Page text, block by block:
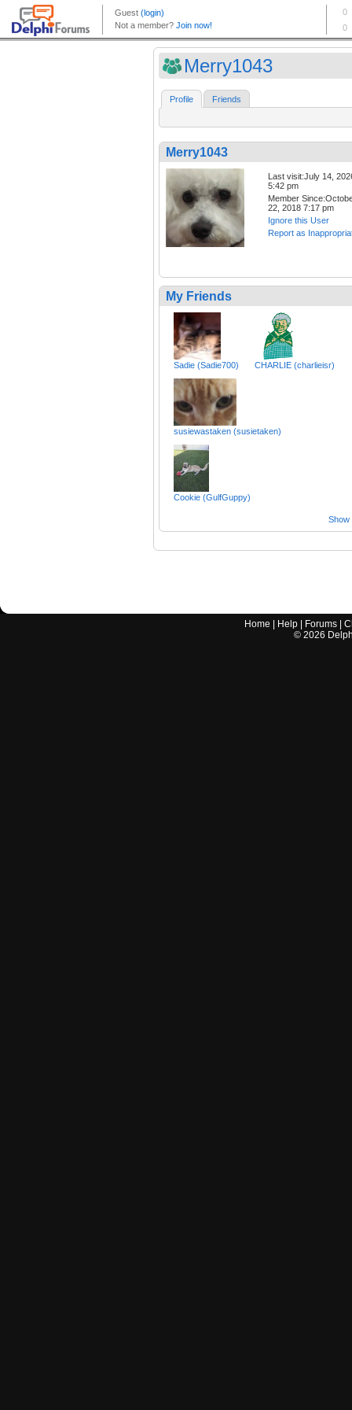
Merry1043
Profile Friends
Merry1043
Last visit:July 14,
5:42 pm
Member
22, 2018 7:17 pm
Ignore this User
Report as
My Friends
Sadie (Sadie700) CHARLIE (charlieisr)
susiewastaken (susietaken)
Cookie (GulfGuppy)
Show
Home Help Forums |
© 2026